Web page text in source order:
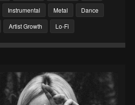
Instrumental Metal
Dance
Artist Growth Lo-Fi